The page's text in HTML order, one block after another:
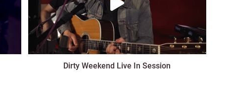
Dirty Weekend Live In Session